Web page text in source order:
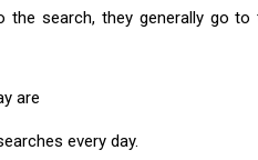
search, they generally go
are
every day.